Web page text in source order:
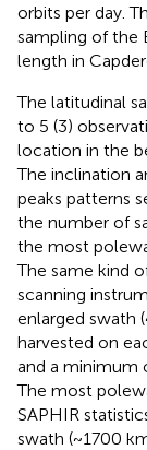
orbits per day.
sampling of the
length in
The latitudinal
to 5 (3)
location in the
The inclination
peaks patterns
the number of
the most
The same kind
scanning
enlarged swath
harvested on
and a minimum
The most
SAPHIR
swath (~1700